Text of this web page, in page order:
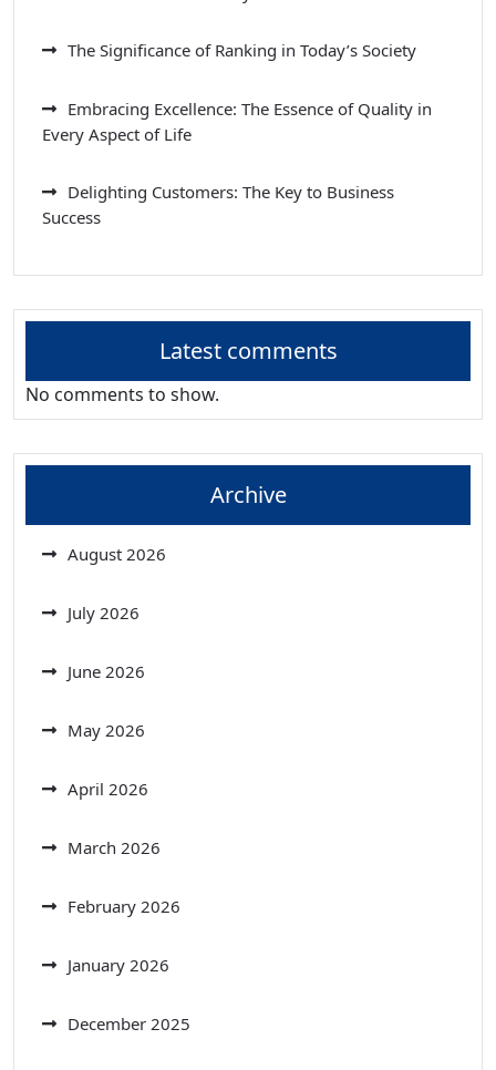
The Significance of Ranking in Today’s Society
Embracing Excellence: The Essence of Quality in
Every Aspect of Life
Delighting Customers: The Key to Business
Success
Latest comments
No comments to show.
Archive
August 2026
July 2026
June 2026
May 2026
April 2026
March 2026
February 2026
January 2026
December 2025